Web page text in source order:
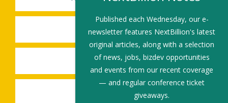
SUBMIT A JOB
SHARE A STORY
SHARE AN EVENT
Published each Wednesday, our e-
newsletter features NextBillion's latest
original articles, along with a selection
of news, jobs, bizdev opportunities
and events from our recent coverage
— and regular conference ticket
giveaways.